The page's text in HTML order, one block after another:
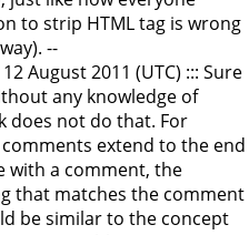
to strip HTML tag is wrong
--
August 2011 (UTC) ::: Sure
any knowledge of
does not do that. For
extend to the end
with a comment, the
that matches the comment
be similar to the concept